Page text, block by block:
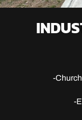
-
-